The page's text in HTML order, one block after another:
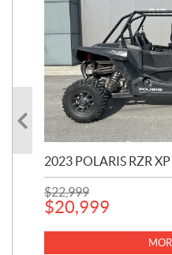
2023 POLARIS RZR
$22,999
$20,999